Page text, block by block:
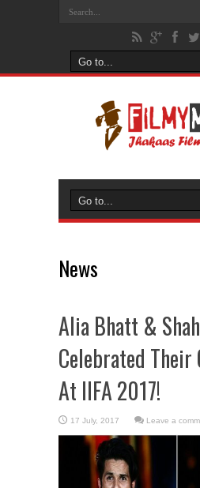
News
Alia Bhatt &
Celebrated Their
At IIFA 2017!
Leave a